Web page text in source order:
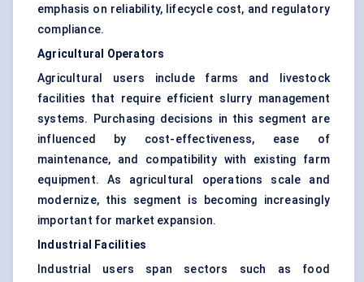
emphasis on reliability, lifecycle cost, and regulatory
compliance.
Agricultural Operators
Agricultural users include farms and livestock
facilities that require efficient slurry management
systems. Purchasing decisions in this segment are
influenced by cost-effectiveness, ease of
maintenance, and compatibility with existing farm
equipment. As agricultural operations scale and
modernize, this segment is becoming increasingly
important for market expansion.
Industrial Facilities
Industrial users span sectors such as food